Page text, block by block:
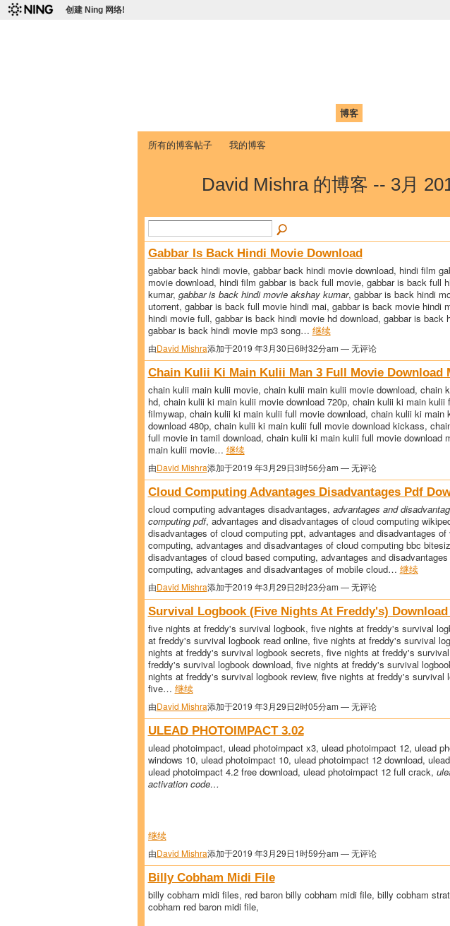
创建 Ning 网络!
博客
所有的博客帖子 我的博客
David Mishra 的博客 -- 3月
Gabbar Is Back Hindi Movie Download
gabbar back hindi movie, gabbar back hindi movie download, hindi film
movie download, hindi film gabbar is back full movie, gabbar is back full
kumar, gabbar is back hindi movie akshay kumar, gabbar is back hindi
utorrent, gabbar is back full movie hindi mai, gabbar is back movie hindi
hindi movie full, gabbar is back hindi movie hd download, gabbar is back
gabbar is back hindi movie mp3 song… 继续
由David Mishra添加于2019 年3月30日6时32分am — 无评论
Chain Kulii Ki Main Kulii Man 3 Full Movie Download
chain kulii main kulii movie, chain kulii main kulii movie download, chain
hd, chain kulii ki main kulii movie download 720p, chain kulii ki main kulii
filmywap, chain kulii ki main kulii full movie download, chain kulii ki main
download 480p, chain kulii ki main kulii full movie download kickass,
full movie in tamil download, chain kulii ki main kulii full movie download
main kulii movie… 继续
由David Mishra添加于2019 年3月29日3时56分am — 无评论
Cloud Computing Advantages Disadvantages Pdf
cloud computing advantages disadvantages, advantages and
computing pdf, advantages and disadvantages of cloud computing
disadvantages of cloud computing ppt, advantages and disadvantages
computing, advantages and disadvantages of cloud computing bbc
disadvantages of cloud based computing, advantages and
computing, advantages and disadvantages of mobile cloud… 继续
由David Mishra添加于2019 年3月29日2时23分am — 无评论
Survival Logbook (Five Nights At Freddy's)
five nights at freddy's survival logbook, five nights at freddy's survival
at freddy's survival logbook read online, five nights at freddy's survival
nights at freddy's survival logbook secrets, five nights at freddy's
freddy's survival logbook download, five nights at freddy's survival
nights at freddy's survival logbook review, five nights at freddy's survival
five… 继续
由David Mishra添加于2019 年3月29日2时05分am — 无评论
ULEAD PHOTOIMPACT 3.02
ulead photoimpact, ulead photoimpact x3, ulead photoimpact 12, ulead
windows 10, ulead photoimpact 10, ulead photoimpact 12 download,
ulead photoimpact 4.2 free download, ulead photoimpact 12 full crack,
activation code…
继续
由David Mishra添加于2019 年3月29日1时59分am — 无评论
Billy Cobham Midi File
billy cobham midi files, red baron billy cobham midi file, billy cobham
cobham red baron midi file,